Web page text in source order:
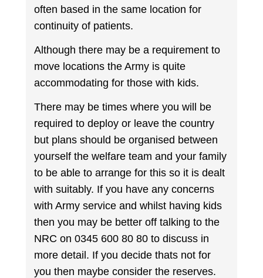
often based in the same location for
continuity of patients.
Although there may be a requirement to
move locations the Army is quite
accommodating for those with kids.
There may be times where you will be
required to deploy or leave the country
but plans should be organised between
yourself the welfare team and your family
to be able to arrange for this so it is dealt
with suitably. If you have any concerns
with Army service and whilst having kids
then you may be better off talking to the
NRC on 0345 600 80 80 to discuss in
more detail. If you decide thats not for
you then maybe consider the reserves.